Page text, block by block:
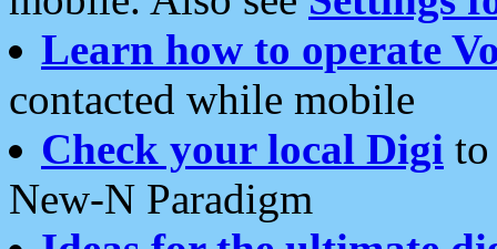
Learn how to operate
contacted while mobile
Check your local Digi
New-N Paradigm